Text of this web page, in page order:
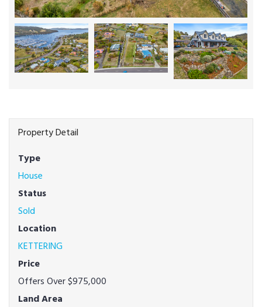
Property Detail
Type
House
Status
Sold
Location
KETTERING
Price
Offers Over $975,000
Land Area